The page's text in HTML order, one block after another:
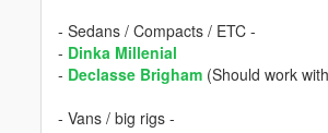
- Sedans / Compacts / ETC -
- Dinka Millenial
- Declasse Brigham(Should work
- Vans / big rigs -